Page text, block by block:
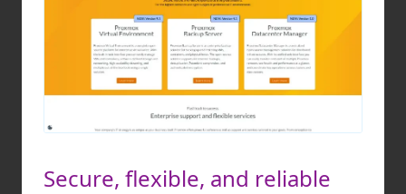
Secure, flexible, and reliable